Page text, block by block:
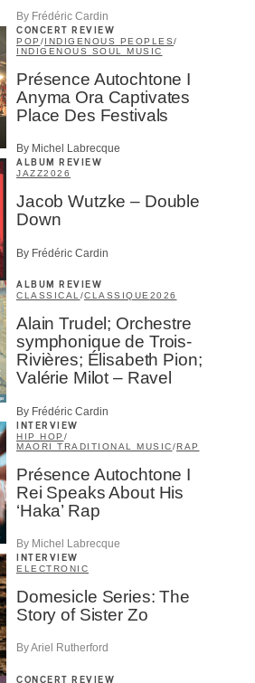
By Frédéric Cardin
CONCERT REVIEW
POP /INDIGENOUS PEOPLES/
INDIGENOUS SOUL MUSIC
Présence Autochtone I
Anyma Ora Captivates
Place Des Festivals
By Michel Labrecque
ALBUM REVIEW
JAZZ2026
Jacob Wutzke – Double
Down
By Frédéric Cardin
ALBUM REVIEW
CLASSICAL /CLASSIQUE 2026
Alain Trudel; Orchestre
symphonique de Trois-
Rivières; Élisabeth Pion;
Valérie Milot – Ravel
By Frédéric Cardin
INTERVIEW
HIP HOP /
MAORI TRADITIONAL MUSIC/RAP
Présence Autochtone I
Rei Speaks About His
‘Haka’ Rap
By Michel Labrecque
INTERVIEW
ELECTRONIC
Domesicle Series: The
Story of Sister Zo
By Ariel Rutherford
CONCERT REVIEW